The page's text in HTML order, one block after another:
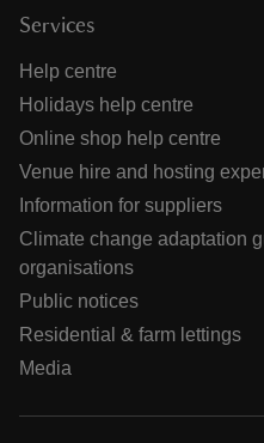
Services
Help centre
Holidays help centre
Online shop help centre
Venue hire and hosting
Information for suppliers
Climate change adaptation
organisations
Public notices
Residential & farm lettings
Media